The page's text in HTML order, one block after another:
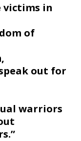
victims in
of
out for
warriors